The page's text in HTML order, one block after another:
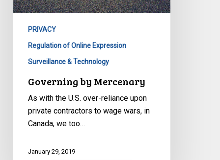
PRIVACY
Regulation of Online Expression
Surveillance & Technology
Governing by Mercenary
As with the U.S. over-reliance upon
private contractors to wage wars, in
Canada, we too…
January 29, 2019